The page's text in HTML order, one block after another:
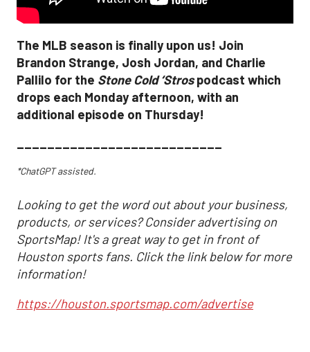
The MLB season is finally upon us! Join
Brandon Strange, Josh Jordan, and Charlie
Pallilo for the Stone Cold ‘Strospodcast which
drops each Monday afternoon, with an
additional episode on Thursday!
___________________________
*ChatGPT assisted.
Looking to get the word out about your business,
products, or services? Consider advertising on
SportsMap! It's a great way to get in front of
Houston sports fans. Click the link below for more
information!
https://houston.sportsmap.com/advertise